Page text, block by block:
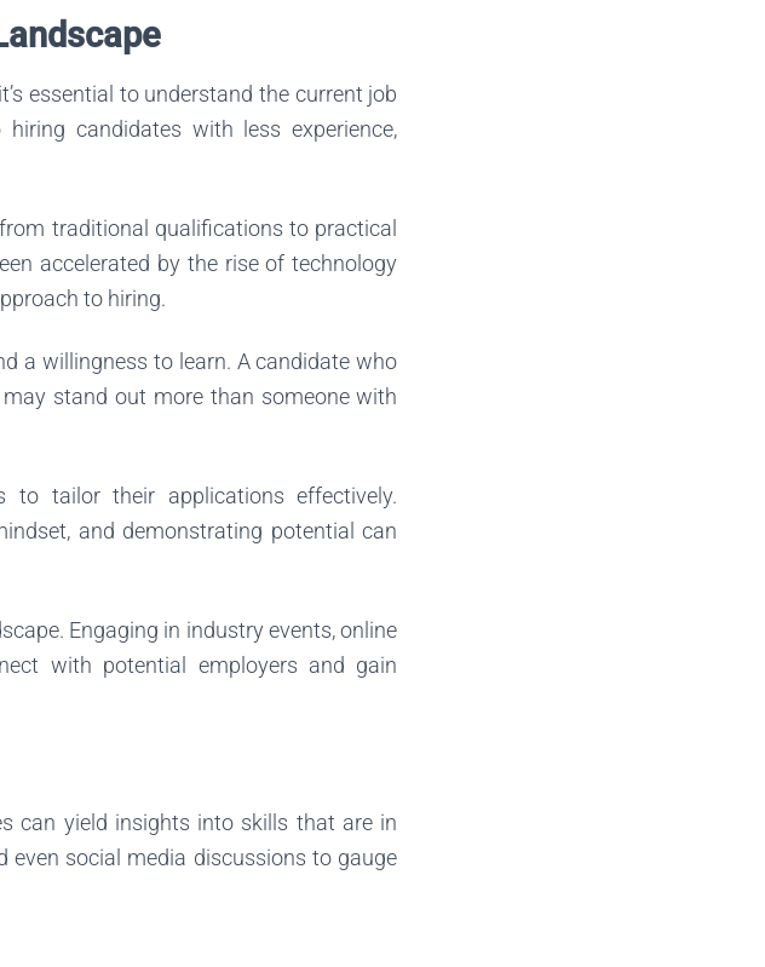
essential to understand the current job
candidates with less experience,
traditional qualifications to practical
accelerated by the rise of technology
to hiring.
a willingness to learn. A candidate who
stand out more than someone with
to tailor their applications effectively.
and demonstrating potential can
Engaging in industry events, online
with potential employers and gain
can yield insights into skills that are in
even social media discussions to gauge